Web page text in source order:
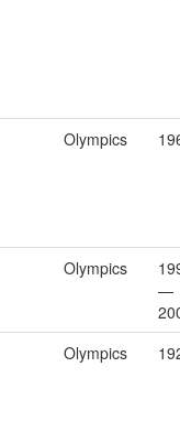
Olympics
Olympics
—
Olympics